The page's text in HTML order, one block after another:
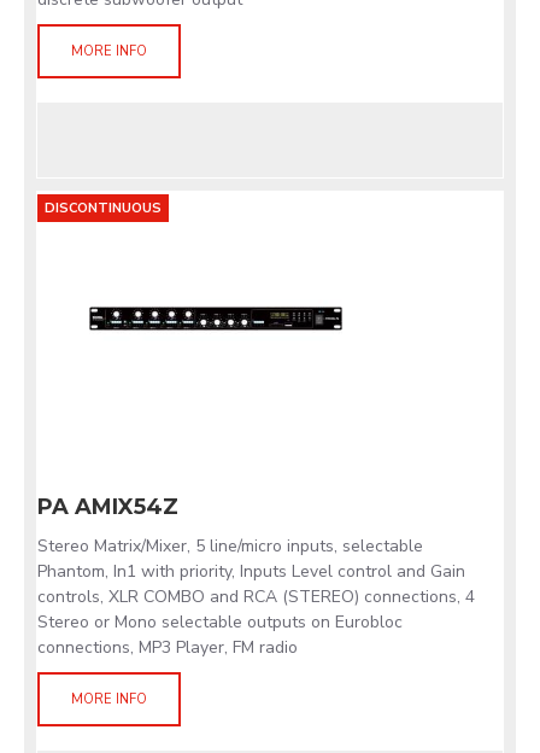
MORE INFO
DISCONTINUOUS
PA AMIX54Z
Stereo Matrix/Mixer, 5 line/micro inputs, selectable
Phantom, In1 with priority, Inputs Level control and Gain
controls, XLR COMBO and RCA (STEREO) connections, 4
Stereo or Mono selectable outputs on Eurobloc
connections, MP3 Player, FM radio
MORE INFO